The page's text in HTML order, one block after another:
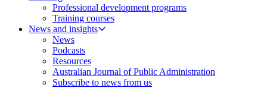
Professional development programs
Training courses
News and insights
News
Podcasts
Resources
Australian Journal of Public Administration
Subscribe to news from us